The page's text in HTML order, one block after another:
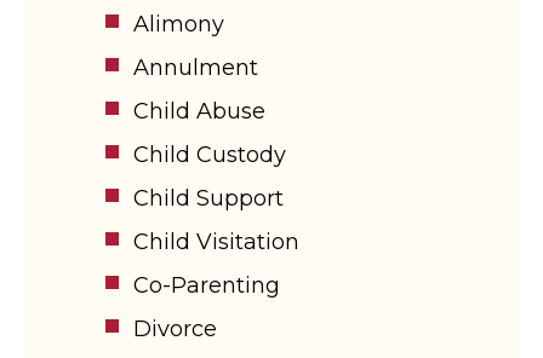
Alimony
Annulment
Child Abuse
Child Custody
Child Support
Child Visitation
Co-Parenting
Divorce